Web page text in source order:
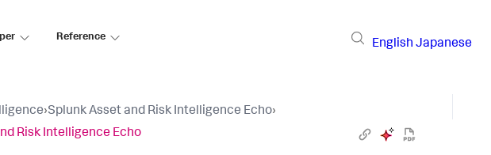
Reference
English Japanese
›Splunk Asset and Risk Intelligence Echo›
Risk Intelligence Echo